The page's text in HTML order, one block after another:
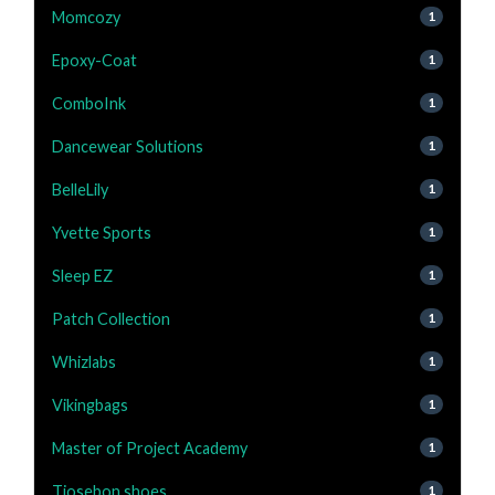
Momcozy 1
Epoxy-Coat 1
ComboInk 1
Dancewear Solutions 1
BelleLily 1
Yvette Sports 1
Sleep EZ 1
Patch Collection 1
Whizlabs 1
Vikingbags 1
Master of Project Academy 1
Tiosebon shoes 1